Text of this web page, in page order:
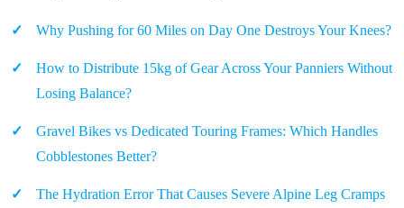
Why Pushing for 60 Miles on Day One Destroys Your Knees?
How to Distribute 15kg of Gear Across Your Panniers Without
Losing Balance?
Gravel Bikes vs Dedicated Touring Frames: Which Handles
Cobblestones Better?
The Hydration Error That Causes Severe Alpine Leg Cramps